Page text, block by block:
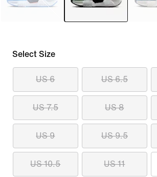
Select Size
US 6 US 6.5
US 7.5 US 8
US 9 US 9.5
US 10.5 US 11